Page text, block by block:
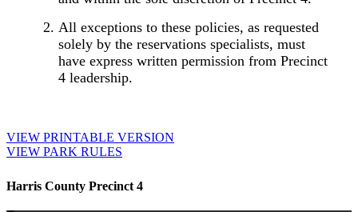
All exceptions to these policies, as requested
solely by the reservations specialists, must
have express written permission from Precinct
4 leadership.
VIEW PRINTABLE VERSION
VIEW PARK RULES
Harris County Precinct 4